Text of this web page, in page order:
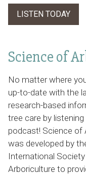
LISTEN TODAY
Science of
No matter where
up-to-date with the
research-based
tree care by
podcast! Science of
was developed by
International
Arboriculture to